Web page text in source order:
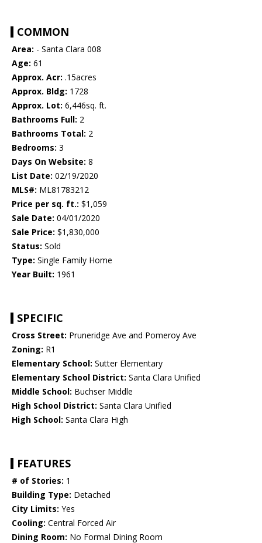
COMMON
Area: - Santa Clara 008
Age: 61
Approx. Acr: .15acres
Approx. Bldg: 1728
Approx. Lot: 6,446sq. ft.
Bathrooms Full: 2
Bathrooms Total: 2
Bedrooms: 3
Days On Website: 8
List Date: 02/19/2020
MLS#: ML81783212
Price per sq. ft.: $1,059
Sale Date: 04/01/2020
Sale Price: $1,830,000
Status: Sold
Type: Single Family Home
Year Built: 1961
SPECIFIC
Cross Street: Pruneridge Ave and Pomeroy Ave
Zoning: R1
Elementary School: Sutter Elementary
Elementary School District: Santa Clara Unified
Middle School: Buchser Middle
High School District: Santa Clara Unified
High School: Santa Clara High
FEATURES
# of Stories: 1
Building Type: Detached
City Limits: Yes
Cooling: Central Forced Air
Dining Room: No Formal Dining Room